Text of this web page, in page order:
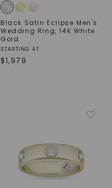
Black Satin Eclipse Men's
Wedding Ring,14K White
Gold
STARTING AT
$1,979